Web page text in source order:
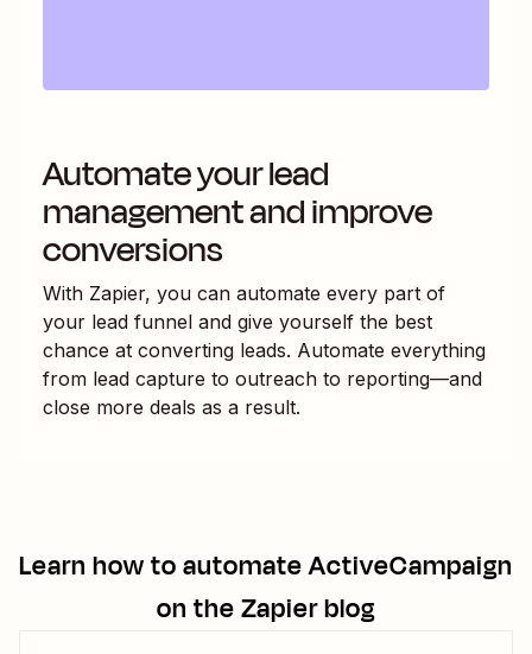
Automate your lead
management and improve
conversions
With Zapier, you can automate every part of
your lead funnel and give yourself the best
chance at converting leads. Automate everything
from lead capture to outreach to reporting—and
close more deals as a result.
Learn how to automateActiveCampaign
on the Zapier blog